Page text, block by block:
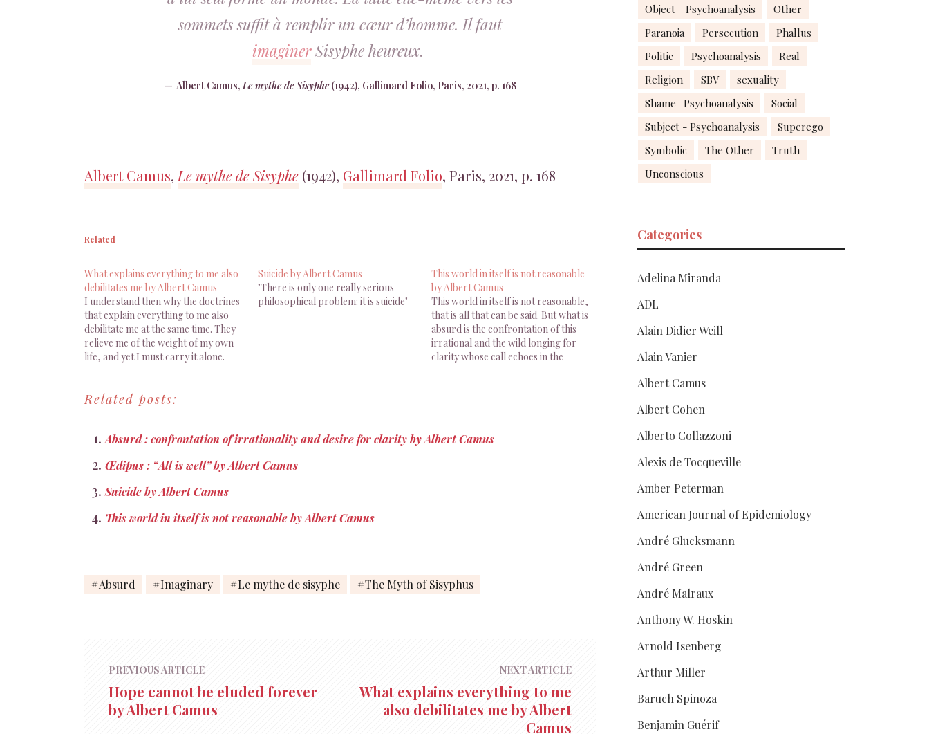
sommets suffit à remplir un cœur d’homme. Il faut
imaginerSisyphe heureux.
Albert Camus,Le mythe de Sisyphe(1942), Gallimard Folio, Paris, 2021, p. 168
Albert Camus, Le mythe de Sisyphe (1942), Gallimard Folio, Paris, 2021, p. 168
Related
What explains everything to me also
debilitates me by Albert Camus
I understand then why the doctrines
that explain everything to me also
debilitate me at the same time. They
relieve me of the weight of my own
life, and yet I must carry it alone.
1955, p. 37 Je…
Suicide by Albert Camus
"There is only one really serious
philosophical problem: it is suicide"
This world in itself is not reasonable
by Albert Camus
This world in itself is not reasonable,
that is all that can be said. But what is
absurd is the confrontation of this
irrational and the wild longing for
clarity whose call echoes in the
Related posts:
Absurd : confrontation of irrationality and desire for clarity by Albert Camus
Œdipus : “All is well” by Albert Camus
Suicide by Albert Camus
This world in itself is not reasonable by Albert Camus
Absurd Imaginary Le mythe de sisyphe The Myth of Sisyphus
PREVIOUS ARTICLE
Hope cannot be eluded forever
by Albert Camus
NEXT ARTICLE
What explains everything to me
also debilitates me by Albert
Camus
Object - Psychoanalysis
Other
Paranoia
Persecution
Phallus
Politic
Psychoanalysis
Real
Religion
SBV
sexuality
Shame- Psychoanalysis
Social
Subject - Psychoanalysis
Superego
Symbolic
The Other
Truth
Unconscious
Categories
Adelina Miranda
ADL
Alain Didier Weill
Alain Vanier
Albert Camus
Albert Cohen
Alberto Collazzoni
Alexis de Tocqueville
Amber Peterman
American Journal of Epidemiology
André Glucksmann
André Green
André Malraux
Anthony W. Hoskin
Arnold Isenberg
Arthur Miller
Baruch Spinoza
Benjamin Guérif